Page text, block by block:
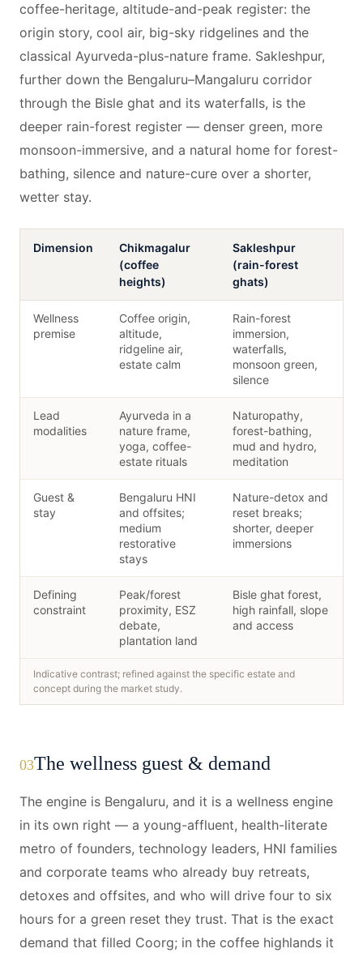
coffee-heritage, altitude-and-peak register: the
origin story, cool air, big-sky ridgelines and the
classical Ayurveda-plus-nature frame. Sakleshpur,
further down the Bengaluru–Mangaluru corridor
through the Bisle ghat and its waterfalls, is the
deeper rain-forest register — denser green, more
monsoon-immersive, and a natural home for forest-
bathing, silence and nature-cure over a shorter,
wetter stay.
Dimension
Chikmagalur
(coffee
heights)
Sakleshpur
(rain-forest
ghats)
Wellness
premise
Coffee origin,
altitude,
ridgeline air,
estate calm
Rain-forest
immersion,
waterfalls,
monsoon green,
silence
Lead
modalities
Ayurveda in a
nature frame,
yoga, coffee-
estate rituals
Naturopathy,
forest-bathing,
mud and hydro,
meditation
Guest &
stay
Bengaluru HNI
and offsites;
medium
restorative
stays
Nature-detox and
reset breaks;
shorter, deeper
immersions
Defining
constraint
Peak/forest
proximity, ESZ
debate,
plantation land
Bisle ghat forest,
high rainfall, slope
and access
Indicative contrast; refined against the specific estate and
concept during the market study.
03The wellness guest & demand
The engine is Bengaluru, and it is a wellness engine
in its own right — a young-affluent, health-literate
metro of founders, technology leaders, HNI families
and corporate teams who already buy retreats,
detoxes and offsites, and who will drive four to six
hours for a green reset they trust. That is the exact
demand that filled Coorg; in the coffee highlands it